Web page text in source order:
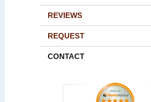
REVIEWS
REQUEST
CONTACT